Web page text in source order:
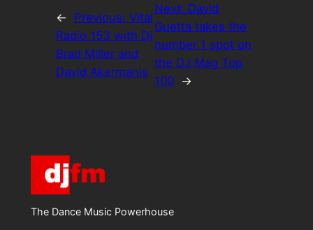
← Previous: Vital
Radio 153 with Dj
Brad Miller and
David Akermanis
Next: David
Guetta takes the
number 1 spot on
the DJ Mag Top
100 →
The Dance Music Powerhouse